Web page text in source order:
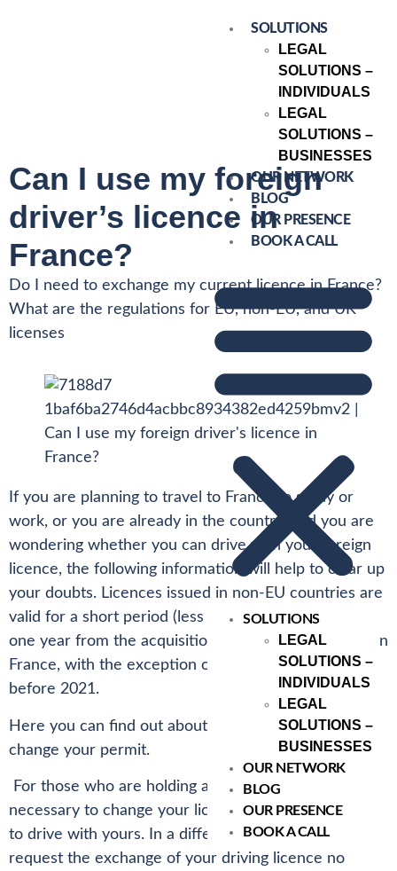
SOLUTIONS
LEGAL
SOLUTIONS –
INDIVIDUALS
LEGAL
SOLUTIONS –
BUSINESSES
OUR NETWORK
BLOG
OUR PRESENCE
BOOK A CALL
SOLUTIONS
LEGAL
SOLUTIONS –
INDIVIDUALS
LEGAL
SOLUTIONS –
BUSINESSES
OUR NETWORK
BLOG
OUR PRESENCE
BOOK A CALL
Can I use my foreign
driver’s licence in
France?
Do I need to exchange my current licence in France?
What are the regulations for EU, non-EU, and UK
licenses
If you are planning to travel to France to study or
work, or you are already in the country, and you are
wondering whether you can drive with your foreign
licence, the following information will help to clear up
your doubts. Licences issued in non-EU countries are
valid for a short period (less than 185 days) or up to
one year from the acquisition of a residence permit in
France, with the exception of UK licences issued
before 2021.
Here you can find out about the rules and how to
change your permit.
For those who are holding a student visa, it is not
necessary to change your licence as you are allowed
to drive with yours. In a different situation you must
request the exchange of your driving licence no